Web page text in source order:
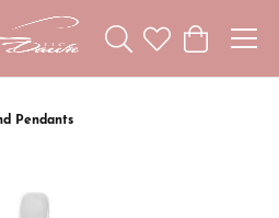
Toggle Search Menu
Toggle My
Toggle
Pendants